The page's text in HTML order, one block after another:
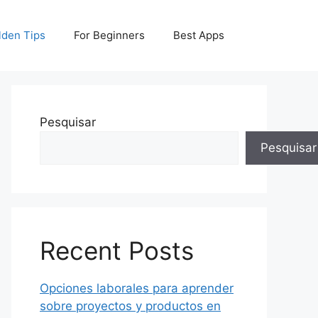
Tips For Beginners Best Apps
Pesquisar
Pesquisar
Recent Posts
Opciones laborales para aprender
sobre proyectos y productos en